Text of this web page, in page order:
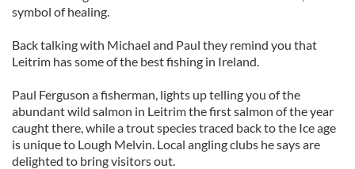
symbol of healing.
Back talking with Michael and Paul they remind you that
Leitrim has some of the best fishing in Ireland.
Paul Ferguson a fisherman, lights up telling you of the
abundant wild salmon in Leitrim the first salmon of the year
caught there, while a trout species traced back to the Ice age
is unique to Lough Melvin. Local angling clubs he says are
delighted to bring visitors out.